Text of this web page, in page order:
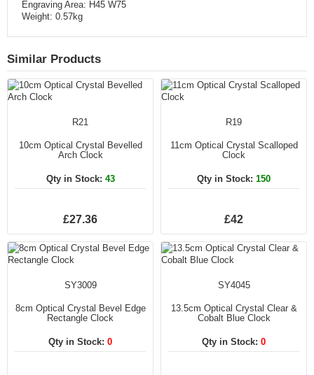
Engraving Area: H45 W75
Weight: 0.57kg
Similar Products
R21
10cm Optical Crystal Bevelled
Arch Clock
Qty in Stock: 43
£27.36
R19
11cm Optical Crystal Scalloped
Clock
Qty in Stock: 150
£42
SY3009
8cm Optical Crystal Bevel Edge
Rectangle Clock
Qty in Stock: 0
SY4045
13.5cm Optical Crystal Clear &
Cobalt Blue Clock
Qty in Stock: 0